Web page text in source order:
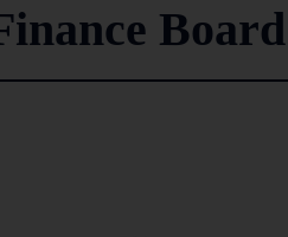
Board